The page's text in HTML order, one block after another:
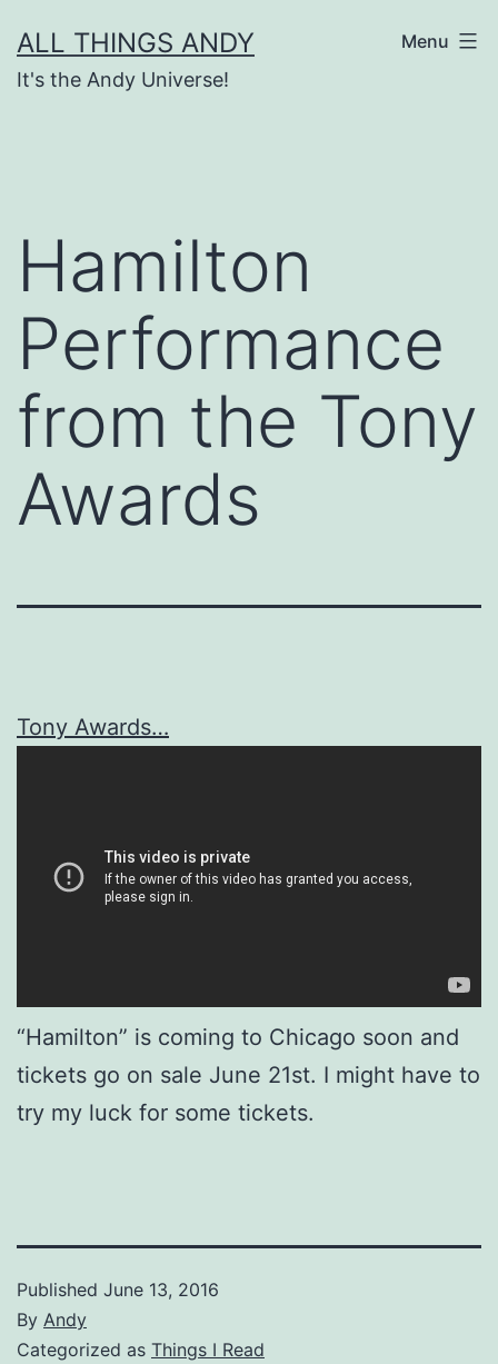
to
content
ALL THINGS ANDY
It's the Andy Universe!
Menu
Hamilton
Performance
from the Tony
Awards
Tony Awards…
“Hamilton” is coming to Chicago soon and
tickets go on sale June 21st. I might have to
try my luck for some tickets.
Published June 13, 2016
By Andy
Categorized as Things I Read